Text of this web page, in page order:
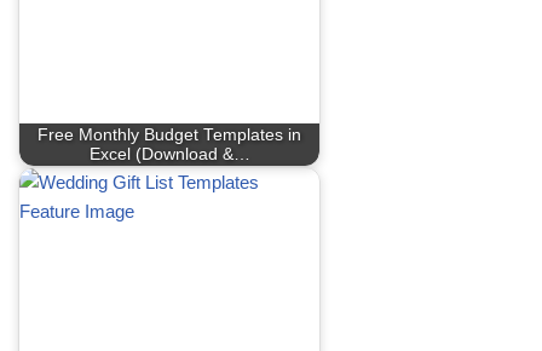
Free Monthly Budget Templates in
Excel (Download &…